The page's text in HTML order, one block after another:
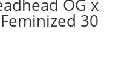
OG x
30